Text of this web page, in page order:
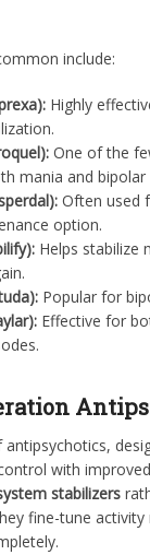
include:
Highly
One of the
mania and bipolar
Often used
option.
Helps stabilize
Popular for
Effective for
antipsychotics,
with
stabilizers
fine-tune activity